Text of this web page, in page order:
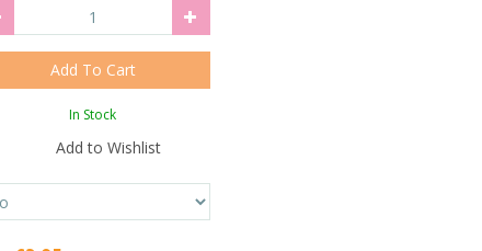
In Stock
Add to Wishlist